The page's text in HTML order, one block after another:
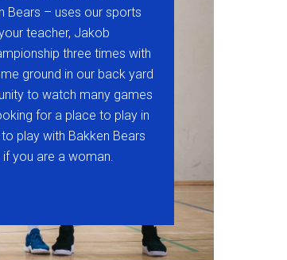
Bears – uses our sports
teacher, Jakob
three times with
ground in our back yard
to watch many games
for a place to play in
play with Bakken Bears
you are a woman.